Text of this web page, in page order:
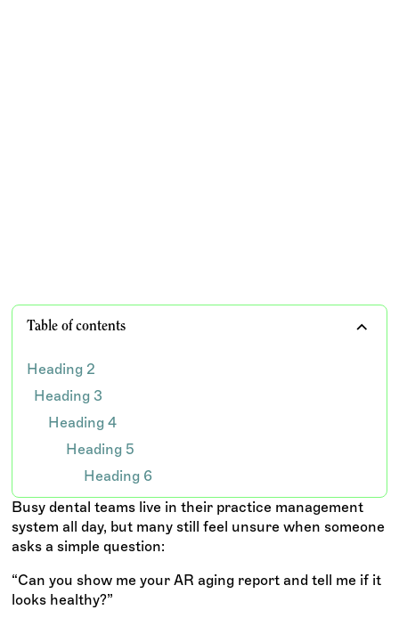
Busy dental teams live in their practice management
system all day, but many still feel unsure when someone
asks a simple question:
“Can you show me your AR aging report and tell me if it
looks healthy?”
Table of contents
Heading 2
Heading 3
Heading 4
Heading 5
Heading 6